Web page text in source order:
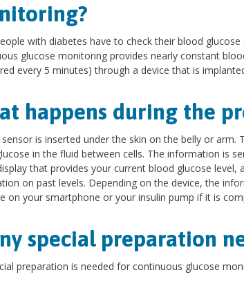
with diabetes have to check their blood glucose
glucose monitoring provides nearly constant
every 5 minutes) through a device that is
happens during the
is inserted under the skin on the belly or arm.
in the fluid between cells. The information is
that provides your current blood glucose level,
on past levels. Depending on the device, the
on your smartphone or your insulin pump if it is
special preparation
preparation is needed for continuous glucose